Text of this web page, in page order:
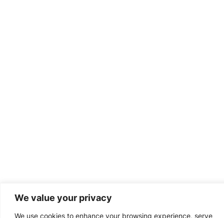
We value your privacy
We use cookies to enhance your browsing experience, serve